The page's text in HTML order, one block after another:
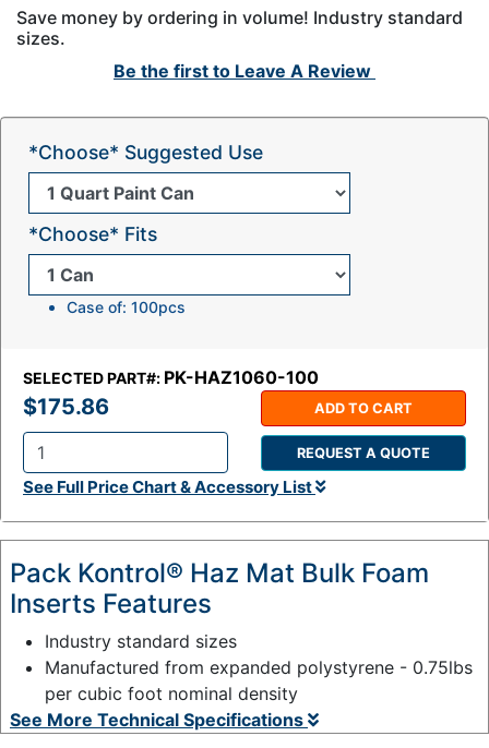
Save money by ordering in volume! Industry standard
sizes.
Be the first to Leave A Review
SELECTED PART#: PK-HAZ1060-100
$175.86
Q
t
y
:
ADD TO CART
REQUEST A QUOTE
See Full Price Chart & Accessory List
*Choose* Suggested Use
*Choose* Fits
Case of: 100pcs
Pack Kontrol® Haz Mat Bulk Foam
Inserts Features
Industry standard sizes
Manufactured from expanded polystyrene - 0.75lbs
per cubic foot nominal density
See More Technical Specifications